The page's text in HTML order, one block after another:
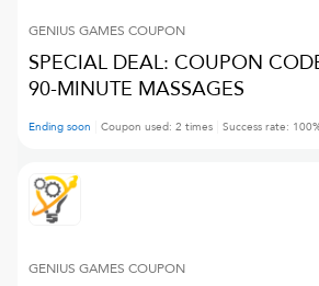
GENIUS GAMES COUPON
SPECIAL DEAL: COUPON
90-MINUTE MASSAGES
Ending soon Coupon used: 2 times Success rate: 100
GENIUS GAMES COUPON